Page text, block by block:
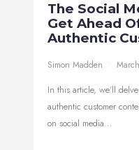
The Social
Get Ahead
Authentic
Simon Madden
In this article, we’ll
authentic customer
on social media…